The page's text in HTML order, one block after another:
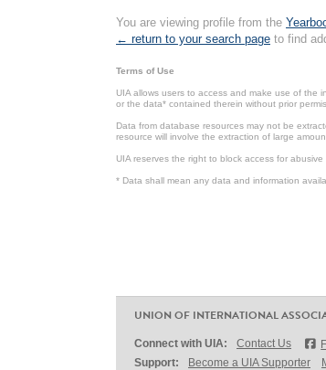
You are viewing profile from the
← return to your search page to find
Terms of Use
UIA allows users to access and make use of the
or the data* contained therein without prior
Data from database resources may not be
resource will involve the extraction of large
UIA reserves the right to block access for abusive
* Data shall mean any data and information
UNION OF INTERNATIONAL
Connect with UIA: Contact Us
Support:
Become a UIA Supporter